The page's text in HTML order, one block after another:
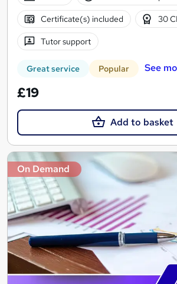
Certificate(s) included 30
Tutor support
Great service Popular See
£19
Add to basket
On Demand